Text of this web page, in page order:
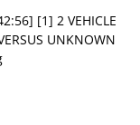
[1] 2 VEHICLE
UNKNOWN